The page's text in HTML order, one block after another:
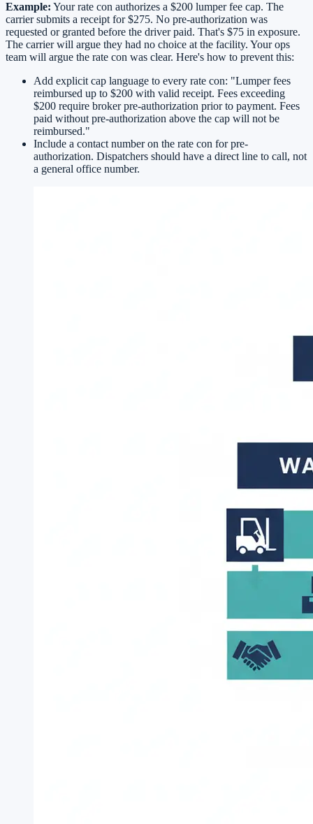
Example: Your rate con authorizes a $200 lumper fee cap. The
carrier submits a receipt for $275. No pre-authorization was
requested or granted before the driver paid. That's $75 in exposure.
The carrier will argue they had no choice at the facility. Your ops
team will argue the rate con was clear. Here's how to prevent this:
Add explicit cap language to every rate con: "Lumper fees
reimbursed up to $200 with valid receipt. Fees exceeding
$200 require broker pre-authorization prior to payment. Fees
paid without pre-authorization above the cap will not be
reimbursed."
Include a contact number on the rate con for pre-
authorization. Dispatchers should have a direct line to call, not
a general office number.